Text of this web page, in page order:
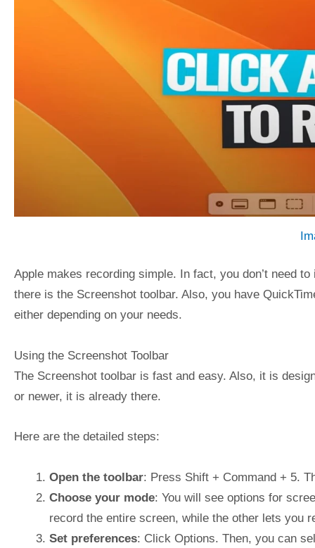
Apple makes recording simple. In fact, you don’t need
there is the Screenshot toolbar. Also, you have
either depending on your needs.
Using the Screenshot Toolbar
The Screenshot toolbar is fast and easy. Also, it is
or newer, it is already there.
Here are the detailed steps:
Open the toolbar: Press Shift + Command + 5.
Choose your mode: You will see options for
record the entire screen, while the other lets you
Set preferences: Click Options. Then, you can